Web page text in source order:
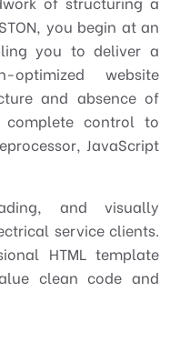
you begin at an
you to deliver a
optimized website
and absence of
complete control to
JavaScript
and visually
service clients.
HTML template
clean code and